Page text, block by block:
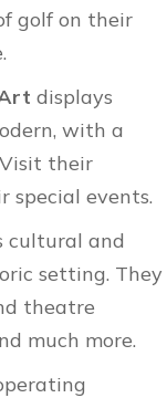
golf on their
.
displays
with a
their
special events.
cultural and
setting. They
theatre
much more.